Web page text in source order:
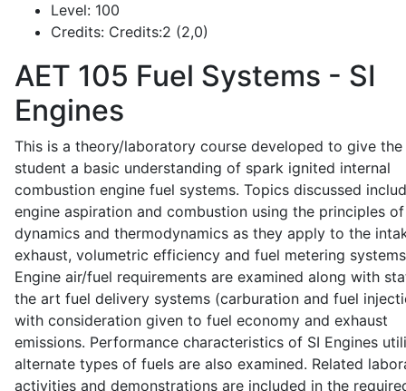
Level: 100
Credits: Credits:2 (2,0)
AET 105 Fuel Systems - SI
Engines
This is a theory/laboratory course developed to give the
student a basic understanding of spark ignited internal
combustion engine fuel systems. Topics discussed
engine aspiration and combustion using the principles
dynamics and thermodynamics as they apply to the
exhaust, volumetric efficiency and fuel metering
Engine air/fuel requirements are examined along with
the art fuel delivery systems (carburation and fuel
with consideration given to fuel economy and exhaust
emissions. Performance characteristics of SI Engines
alternate types of fuels are also examined. Related
activities and demonstrations are included in the